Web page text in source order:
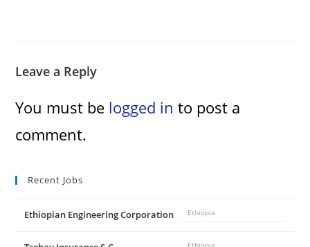
Leave a Reply
You must be logged in to post a
comment.
Recent Jobs
Ethiopian Engineering Corporation Ethiopia